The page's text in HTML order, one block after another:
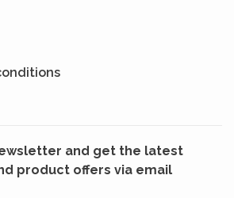
and get the latest
product offers via email